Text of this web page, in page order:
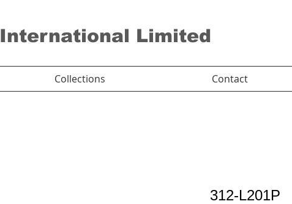
International Limited
Collections Contact
312-L201P